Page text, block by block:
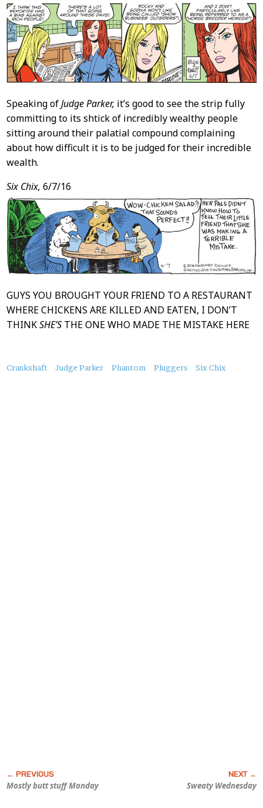
Speaking ofJudge Parker, it’s good to see the strip fully
committing to its shtick of incredibly wealthy people
sitting around their palatial compound complaining
about how difficult it is to be judged for their incredible
wealth.
Six Chix, 6/7/16
GUYS YOU BROUGHT YOUR FRIEND TO A RESTAURANT
WHERE CHICKENS ARE KILLED AND EATEN, I DON’T
THINKSHE’STHE ONE WHO MADE THE MISTAKE HERE
About
Crankshaft Judge Parker Phantom Pluggers Six Chix
Mostly butt stuff Monday Sweaty Wednesday